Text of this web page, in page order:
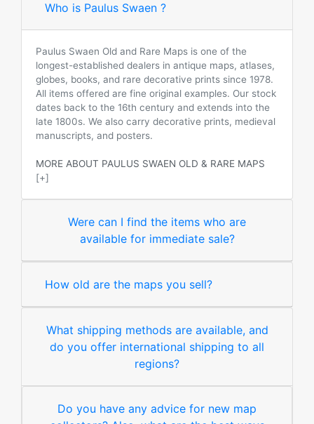
Who is Paulus Swaen ?
Paulus Swaen Old and Rare Maps is one of the
longest-established dealers in antique maps, atlases,
globes, books, and rare decorative prints since 1978.
All items offered are fine original examples. Our stock
dates back to the 16th century and extends into the
late 1800s. We also carry decorative prints, medieval
manuscripts, and posters.
MORE ABOUT PAULUS SWAEN OLD & RARE MAPS
[+]
Were can I find the items who are
available for immediate sale?
How old are the maps you sell?
What shipping methods are available, and
do you offer international shipping to all
regions?
Do you have any advice for new map